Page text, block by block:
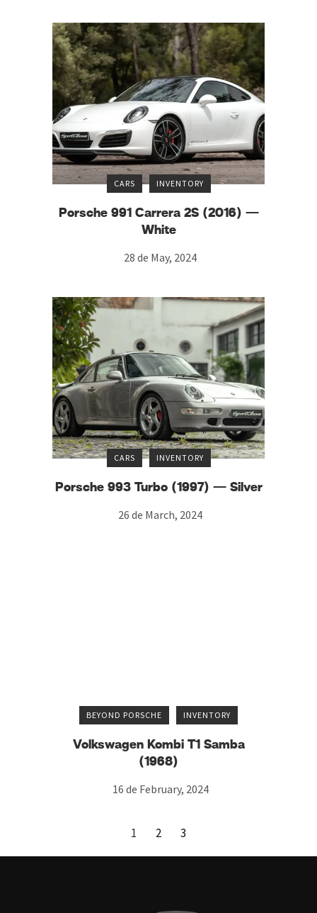
CARS INVENTORY
Porsche 991 Carrera 2S (2016) —
White
28 de May, 2024
CARS INVENTORY
Porsche 993 Turbo (1997) — Silver
26 de March, 2024
BEYOND PORSCHE INVENTORY
Volkswagen Kombi T1 Samba
(1968)
16 de February, 2024
1 2 3